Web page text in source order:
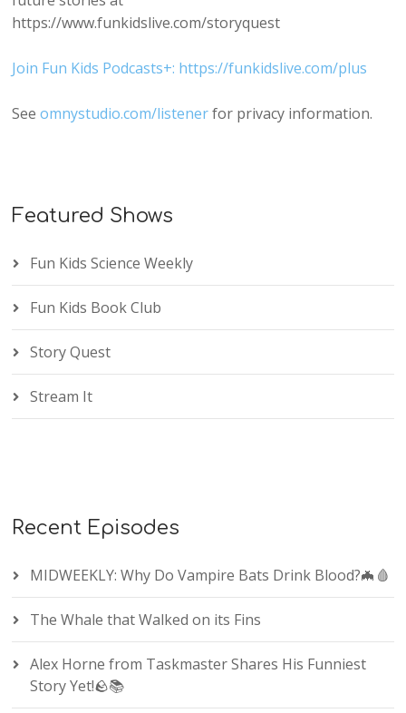
https://www.funkidslive.com/storyquest
Join Fun Kids Podcasts+: https://funkidslive.com/plus
Seeomnystudio.com/listenerfor privacy information.
Featured Shows
Fun Kids Science Weekly
Fun Kids Book Club
Story Quest
Stream It
Recent Episodes
MIDWEEKLY: Why Do Vampire Bats Drink Blood?🦇🩸
The Whale that Walked on its Fins
Alex Horne from Taskmaster Shares His Funniest
Story Yet!🪨📚